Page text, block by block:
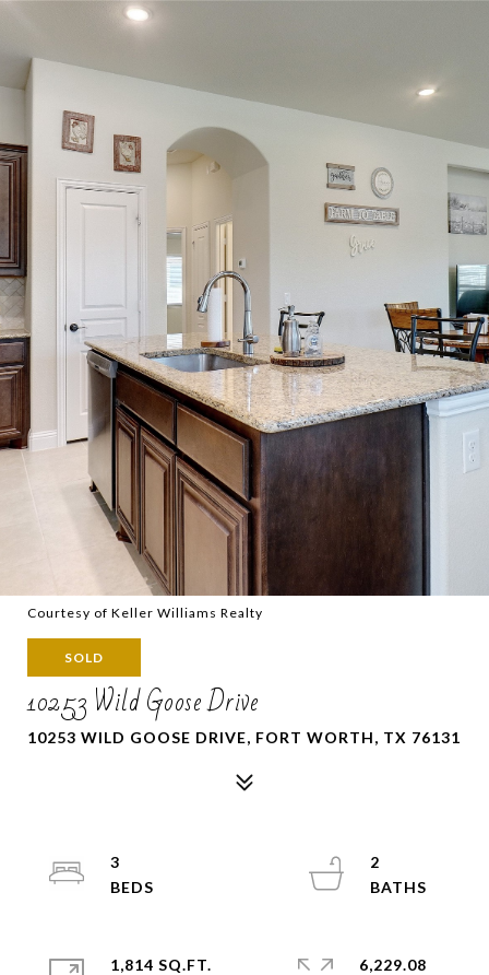
Courtesy of Keller Williams Realty
SOLD
10253 Wild Goose Drive
10253 WILD GOOSE DRIVE, FORT WORTH, TX 76131
3
2
1,814 SQ.FT.
6,229.08